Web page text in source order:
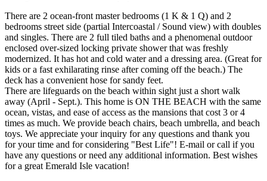
There are 2 ocean-front master bedrooms (1 K & 1 Q) and 2
bedrooms street side (partial Intercoastal / Sound view) with doubles
and singles. There are 2 full tiled baths and a phenomenal outdoor
enclosed over-sized locking private shower that was freshly
modernized. It has hot and cold water and a dressing area. (Great for
kids or a fast exhilarating rinse after coming off the beach.) The
deck has a convenient hose for sandy feet.
There are lifeguards on the beach within sight just a short walk
away (April - Sept.). This home is ON THE BEACH with the same
ocean, vistas, and ease of access as the mansions that cost 3 or 4
times as much. We provide beach chairs, beach umbrella, and beach
toys. We appreciate your inquiry for any questions and thank you
for your time and for considering "Best Life"! E-mail or call if you
have any questions or need any additional information. Best wishes
for a great Emerald Isle vacation!